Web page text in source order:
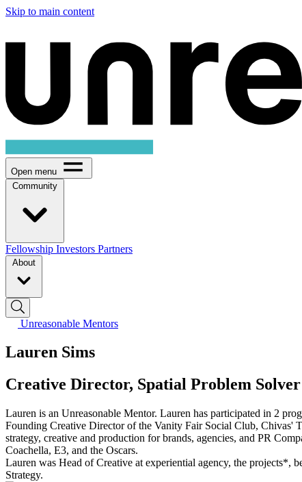
Skip to main content
Open menu
Community
Fellowship Investors Partners
About
Unreasonable Mentors
Lauren Sims
Creative Director, Spatial Problem Solver
Lauren is an Unreasonable Mentor. Lauren has participated in 2
Founding Creative Director of the Vanity Fair Social Club, Chivas'
strategy, creative and production for brands, agencies, and PR
Coachella, E3, and the Oscars.
Lauren was Head of Creative at experiential agency, the projects*,
Strategy.